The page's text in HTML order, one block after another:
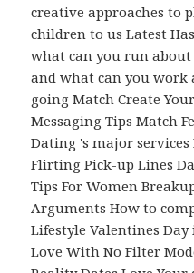
creative approaches to
children to us Latest
what can you run
and what can you
going Match Create
Messaging Tips Match
Dating 's major services
Flirting Pick-up Lines
Tips For Women
Arguments How to
Lifestyle Valentines
Love With No Filter